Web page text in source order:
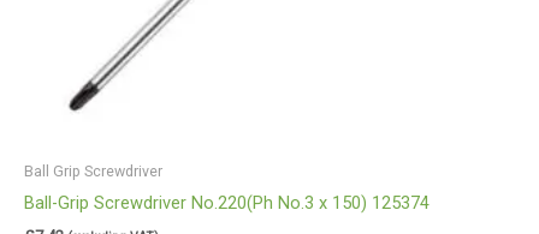
Ball Grip Screwdriver
Ball-Grip Screwdriver No.220(Ph No.3 x 150) 125374